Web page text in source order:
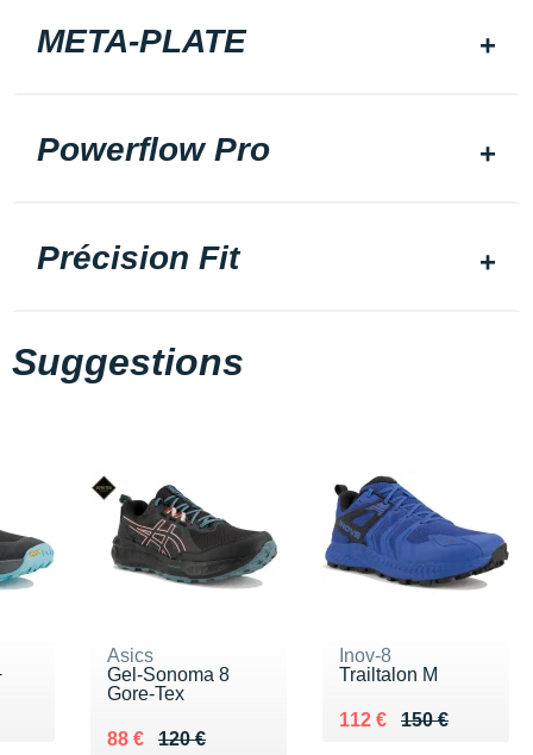
META-PLATE
Powerflow Pro
Précision Fit
Suggestions
Asics
Gel-Sonoma 8
Gore-Tex
120 €
Au lieu de 120 €
88 €
Vendu 88 €
Inov-8
Trailtalon M
150 €
Au lieu de 150 €
112 €
Vendu 112 €